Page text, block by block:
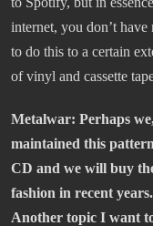
internet, you don’t
to do this to a certain
of vinyl and cassette
Metalwar: Perhaps
maintained this
CD and we will buy
fashion in recent
Another topic I want